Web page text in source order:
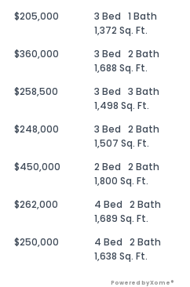
$205,000 3 Bed 1 Bath
1,372 Sq. Ft.
$360,000 3 Bed 2 Bath
1,688 Sq. Ft.
$258,500 3 Bed 3 Bath
1,498 Sq. Ft.
$248,000 3 Bed 2 Bath
1,507 Sq. Ft.
$450,000 2 Bed 2 Bath
1,800 Sq. Ft.
$262,000 4 Bed 2 Bath
1,689 Sq. Ft.
$250,000 4 Bed 2 Bath
1,638 Sq. Ft.
Powered by Xome®